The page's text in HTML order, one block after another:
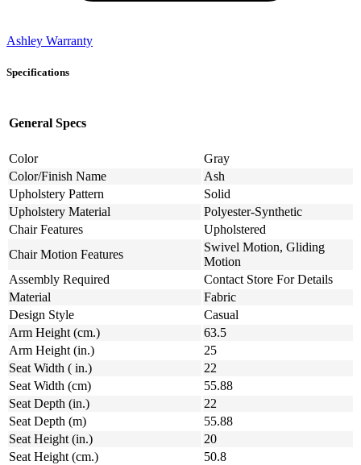
Ashley Warranty
Specifications
General Specs
Color
Gray
Color/Finish Name
Ash
Upholstery Pattern
Solid
Upholstery Material
Polyester-Synthetic
Chair Features
Upholstered
Chair Motion Features
Swivel Motion, Gliding
Motion
Assembly Required
Contact Store For Details
Material
Fabric
Design Style
Casual
Arm Height (cm.)
63.5
Arm Height (in.)
25
Seat Width ( in.)
22
Seat Width (cm)
55.88
Seat Depth (in.)
22
Seat Depth (m)
55.88
Seat Height (in.)
20
Seat Height (cm.)
50.8